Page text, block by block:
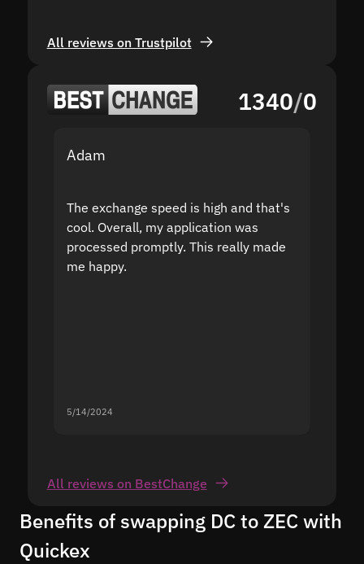
All reviews on Trustpilot
1340/0
Adam
The exchange speed is high and that's
cool. Overall, my application was
processed promptly. This really made
me happy.
5/14/2024
All reviews on BestChange
Benefits of swapping DC to ZEC with
Quickex